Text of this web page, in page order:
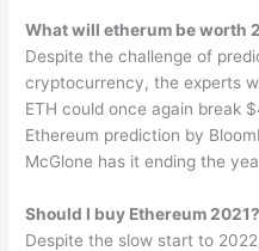
What will etherum be worth
Despite the challenge of
cryptocurrency, the experts
ETH could once again break
Ethereum prediction by
McGlone has it ending the
Should I buy Ethereum 2021?
Despite the slow start to